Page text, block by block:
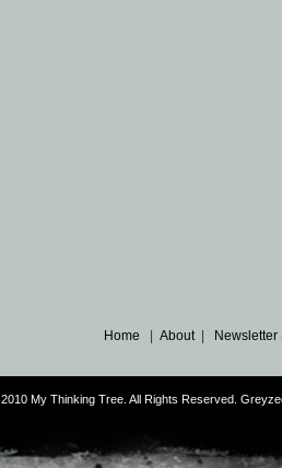
Home |About|
My Thinking Tree. All Rights Reserved.